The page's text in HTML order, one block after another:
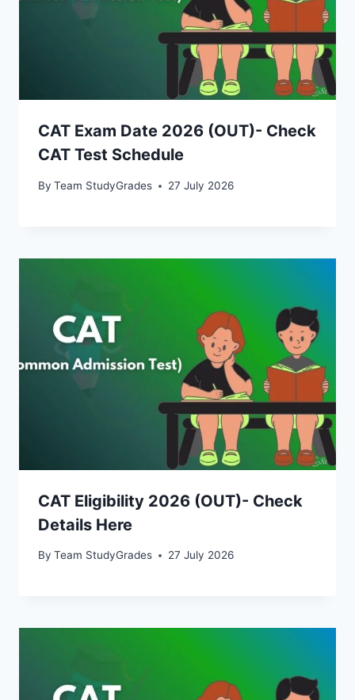
CAT Exam Date 2026 (OUT)- Check
CAT Test Schedule
By Team StudyGrades 27 July 2026
CAT Eligibility 2026 (OUT)- Check
Details Here
By Team StudyGrades 27 July 2026